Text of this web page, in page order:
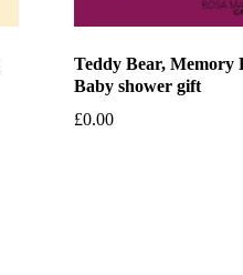
Teddy Bear, Memory
Baby shower gift
£0.00